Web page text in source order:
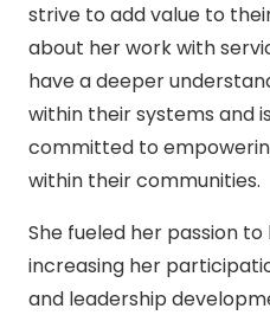
strive to add value to
about her work with
have a deeper
within their systems and
committed to
within their communities.
She fueled her passion
increasing her
and leadership